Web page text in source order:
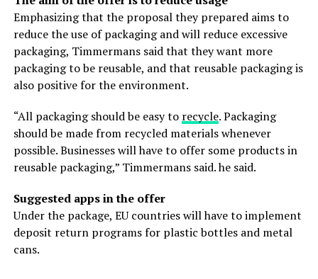
Emphasizing that the proposal they prepared aims to
reduce the use of packaging and will reduce excessive
packaging, Timmermans said that they want more
packaging to be reusable, and that reusable packaging is
also positive for the environment.
“All packaging should be easy to recycle. Packaging
should be made from recycled materials whenever
possible. Businesses will have to offer some products in
reusable packaging,” Timmermans said. he said.
Suggested apps in the offer
Under the package, EU countries will have to implement
deposit return programs for plastic bottles and metal
cans.